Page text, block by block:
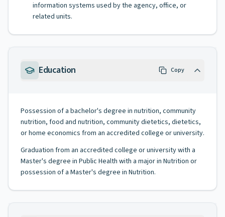
information systems used by the agency, office, or
related units.
Education Copy
Possession of a bachelor's degree in nutrition, community
nutrition, food and nutrition, community dietetics, dietetics,
or home economics from an accredited college or university.
Graduation from an accredited college or university with a
Master's degree in Public Health with a major in Nutrition or
possession of a Master's degree in Nutrition.